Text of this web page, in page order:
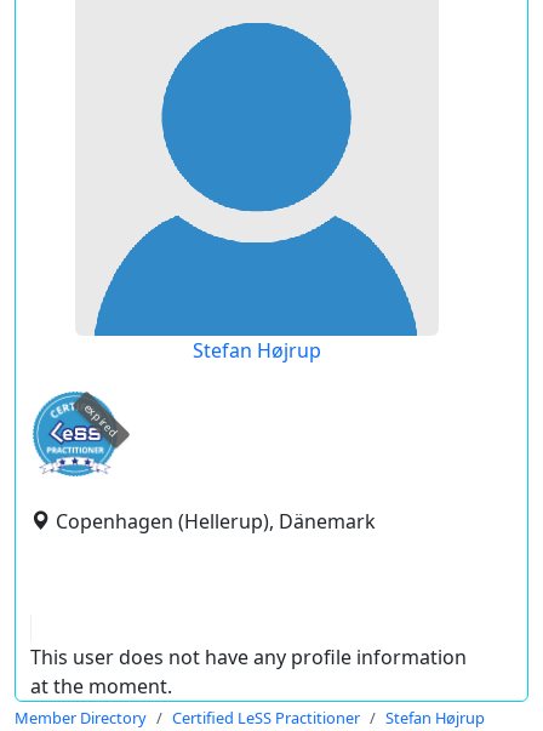
Stefan Højrup
expired
Copenhagen (Hellerup), Dänemark
This user does not have any profile information
at the moment.
Member Directory Certified LeSS Practitioner Stefan Højrup